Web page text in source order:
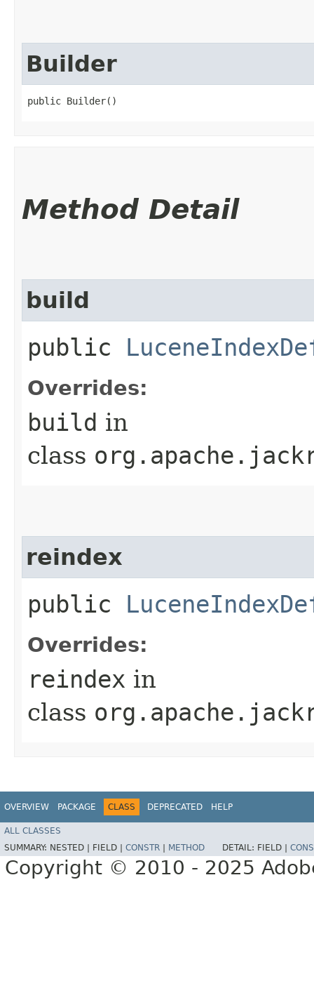
Builder
public Builder()
Method Detail
build
public
Overrides:
build in
class
reindex
public
Overrides:
reindex in
class
OVERVIEW PACKAGE CLASS DEPRECATED HELP
ALL CLASSES
SUMMARY: NESTED | FIELD | CONSTR | METHOD DETAIL: FIELD |
Copyright © 2010 - 2025